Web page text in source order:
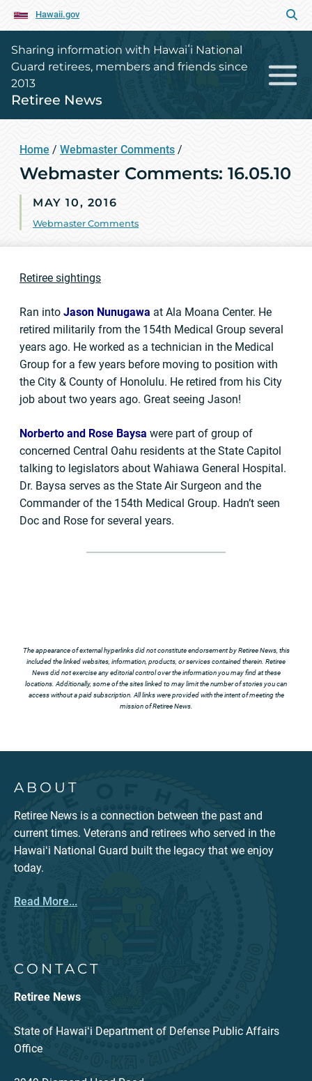
Hawaii.gov
Sharing information with Hawaiʻi National
Guard retirees, members and friends since
2013
Retiree News
Home / Webmaster Comments /
Webmaster Comments: 16.05.10
MAY 10, 2016
Webmaster Comments
Retiree sightings
Ran into Jason Nunugawa at Ala Moana Center. He
retired militarily from the 154th Medical Group several
years ago. He worked as a technician in the Medical
Group for a few years before moving to position with
the City & County of Honolulu. He retired from his City
job about two years ago. Great seeing Jason!
Norberto and Rose Baysa were part of group of
concerned Central Oahu residents at the State Capitol
talking to legislators about Wahiawa General Hospital.
Dr. Baysa serves as the State Air Surgeon and the
Commander of the 154th Medical Group. Hadn’t seen
Doc and Rose for several years.
The appearance of external hyperlinks did not constitute endorsement by Retiree News, this
included the linked websites, information, products, or services contained therein. Retiree
News did not exercise any editorial control over the information you may find at these
locations. Additionally, some of the sites linked to may limit the number of stories you can
access without a paid subscription. All links were provided with the intent of meeting the
mission of Retiree News.
ABOUT
Retiree News is a connection between the past and
current times. Veterans and retirees who served in the
Hawaiʻi National Guard built the legacy that we enjoy
today.
Read More...
CONTACT
Retiree News
State of Hawaiʻi Department of Defense Public Affairs
Office